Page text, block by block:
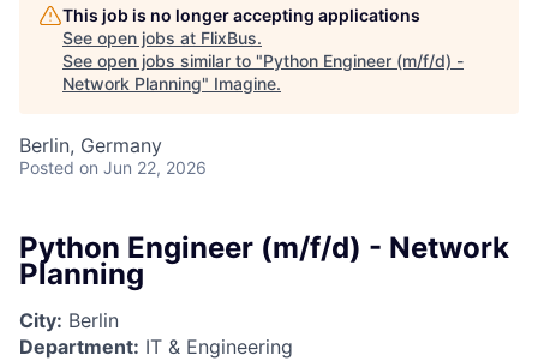
This job is no longer accepting applications
See open jobs at FlixBus.
See open jobs similar to "Python Engineer (m/f/d) -
Network Planning" Imagine.
Berlin, Germany
Posted on Jun 22, 2026
Python Engineer (m/f/d) - Network
Planning
City: Berlin
Department: IT & Engineering